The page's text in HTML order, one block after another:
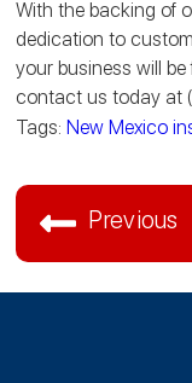
With the backing of
dedication to
your business will
contact us today at
Tags:New Mexico
Previous